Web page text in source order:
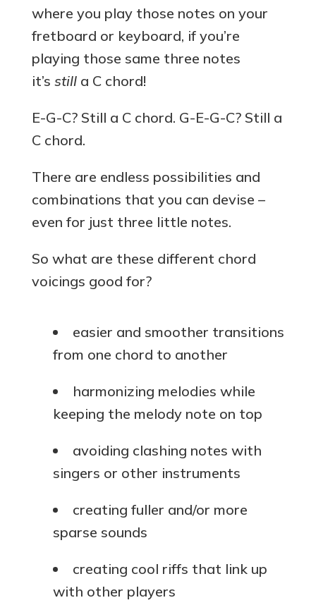
where you play those notes on your
fretboard or keyboard, if you’re
playing those same three notes
it’s stilla C chord!
E-G-C? Still a C chord. G-E-G-C? Still a
C chord.
There are endless possibilities and
combinations that you can devise –
even for just three little notes.
So what are these different chord
voicings good for?
easier and smoother transitions
from one chord to another
harmonizing melodies while
keeping the melody note on top
avoiding clashing notes with
singers or other instruments
creating fuller and/or more
sparse sounds
creating cool riffs that link up
with other players